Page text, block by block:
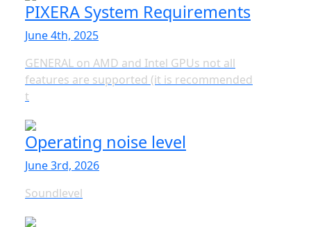
PIXERA System Requirements
June 4th, 2025
GENERAL on AMD and Intel GPUs not all
features are supported (it is recommended
t
Operating noise level
June 3rd, 2026
Soundlevel